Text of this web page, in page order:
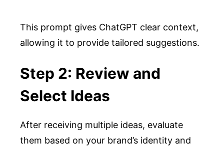
This prompt gives ChatGPT clear context,
allowing it to provide tailored suggestions.
Step 2: Review and
Select Ideas
After receiving multiple ideas, evaluate
them based on your brand’s identity and